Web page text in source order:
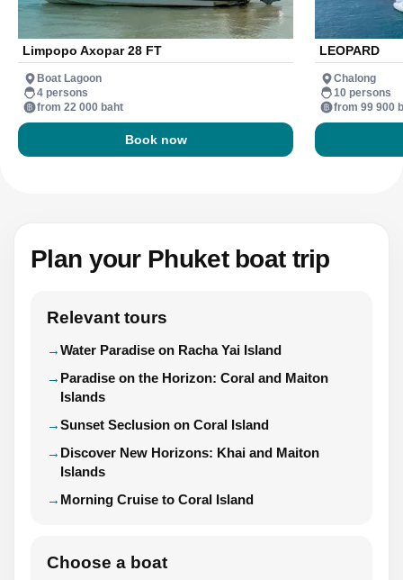
Limpopo Axopar 28 FT
Boat Lagoon
4 persons
from 22 000 baht
Book now
LEOPARD
Chalong
10 persons
from 99 900
Plan your Phuket boat trip
Relevant tours
Water Paradise on Racha Yai Island
Paradise on the Horizon: Coral and Maiton
Islands
Sunset Seclusion on Coral Island
Discover New Horizons: Khai and Maiton
Islands
Morning Cruise to Coral Island
Choose a boat